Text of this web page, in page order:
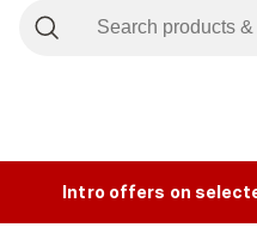
Intro offers on